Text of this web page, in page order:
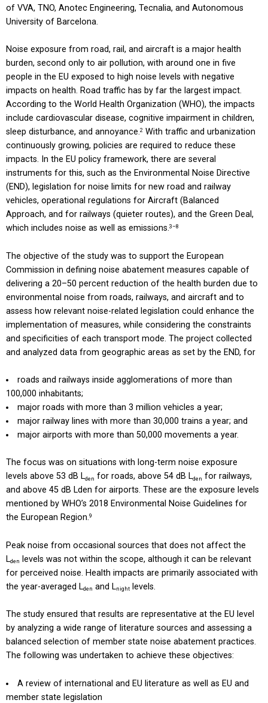
of VVA, TNO, Anotec Engineering, Tecnalia, and Autonomous
University of Barcelona.
Noise exposure from road, rail, and aircraft is a major health
burden, second only to air pollution, with around one in five
people in the EU exposed to high noise levels with negative
impacts on health. Road traffic has by far the largest impact.
According to the World Health Organization (WHO), the impacts
include cardiovascular disease, cognitive impairment in children,
sleep disturbance, and annoyance.2 With traffic and urbanization
continuously growing, policies are required to reduce these
impacts. In the EU policy framework, there are several
instruments for this, such as the Environmental Noise Directive
(END), legislation for noise limits for new road and railway
vehicles, operational regulations for Aircraft (Balanced
Approach, and for railways (quieter routes), and the Green Deal,
which includes noise as well as emissions.3–8
The objective of the study was to support the European
Commission in defining noise abatement measures capable of
delivering a 20–50 percent reduction of the health burden due to
environmental noise from roads, railways, and aircraft and to
assess how relevant noise-related legislation could enhance the
implementation of measures, while considering the constraints
and specificities of each transport mode. The project collected
and analyzed data from geographic areas as set by the END, for
roads and railways inside agglomerations of more than
100,000 inhabitants;
major roads with more than 3 million vehicles a year;
major railway lines with more than 30,000 trains a year; and
major airports with more than 50,000 movements a year.
The focus was on situations with long-term noise exposure
levels above 53 dB Lden for roads, above 54 dB Lden for railways,
and above 45 dB Lden for airports. These are the exposure levels
mentioned by WHO’s 2018 Environmental Noise Guidelines for
the European Region.9
Peak noise from occasional sources that does not affect the
Lden
levels was not within the scope, although it can be relevant
for perceived noise. Health impacts are primarily associated with
the year-averaged Lden and Lnight levels.
The study ensured that results are representative at the EU level
by analyzing a wide range of literature sources and assessing a
balanced selection of member state noise abatement practices.
The following was undertaken to achieve these objectives:
A review of international and EU literature as well as EU and
member state legislation